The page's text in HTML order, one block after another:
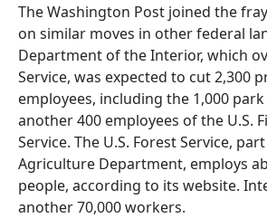
The Washington Post joined the
on similar moves in other federal
Department of the Interior, which
Service, was expected to cut 2,300
employees, including the 1,000
another 400 employees of the U.S.
Service. The U.S. Forest Service,
Agriculture Department, employs
people, according to its website.
another 70,000 workers.